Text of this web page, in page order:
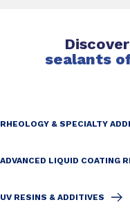
sealants
RHEOLOGY & SPECIALTY
ADVANCED LIQUID COATING
UV RESINS & ADDITIVES